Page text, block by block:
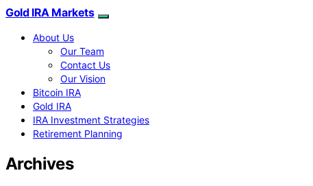
Gold IRA Markets
About Us
Our Team
Contact Us
Our Vision
Bitcoin IRA
Gold IRA
IRA Investment Strategies
Retirement Planning
Archives